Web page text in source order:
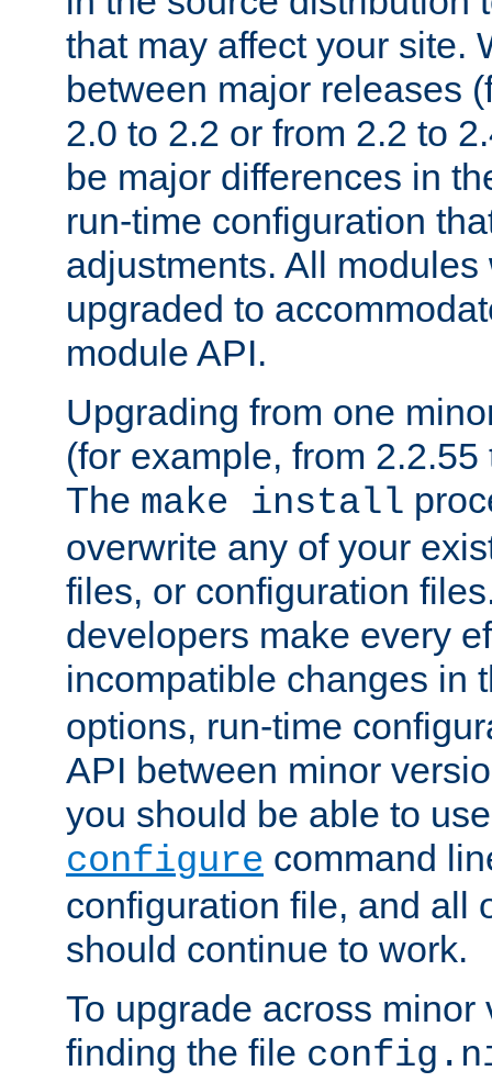
that may affect your site.
between major releases
2.0 to 2.2 or from 2.2 to
be major differences in
run-time configuration
adjustments. All
upgraded to
module API.
Upgrading from one
(for example, from
The make install
overwrite any of your
files, or configuration
developers make every
incompatible changes in
options, run-time
API between minor
you should be able to
configure command
configuration file, and all
should continue to work.
To upgrade across minor
finding the file